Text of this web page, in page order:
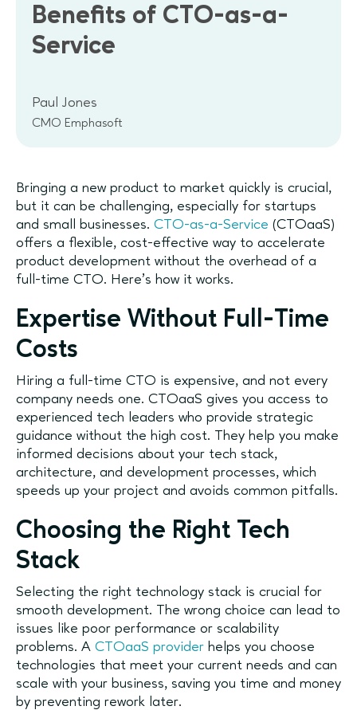
Benefits of CTO-as-a-
Service
Paul Jones
CMO Emphasoft
Bringing a new product to market quickly is crucial,
but it can be challenging, especially for startups
and small businesses. CTO-as-a-Service (CTOaaS)
offers a flexible, cost-effective way to accelerate
product development without the overhead of a
full-time CTO. Here’s how it works.
Expertise Without Full-Time
Costs
Hiring a full-time CTO is expensive, and not every
company needs one. CTOaaS gives you access to
experienced tech leaders who provide strategic
guidance without the high cost. They help you make
informed decisions about your tech stack,
architecture, and development processes, which
speeds up your project and avoids common pitfalls.
Choosing the Right Tech
Stack
Selecting the right technology stack is crucial for
smooth development. The wrong choice can lead to
issues like poor performance or scalability
problems. A CTOaaS provider helps you choose
technologies that meet your current needs and can
scale with your business, saving you time and money
by preventing rework later.